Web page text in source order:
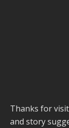
Thanks for
and story